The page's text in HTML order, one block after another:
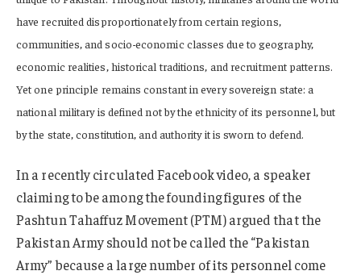
have recruited disproportionately from certain regions,
communities, and socio-economic classes due to geography,
economic realities, historical traditions, and recruitment patterns.
Yet one principle remains constant in every sovereign state: a
national military is defined not by the ethnicity of its personnel, but
by the state, constitution, and authority it is sworn to defend.
In a recently circulated Facebook video, a speaker
claiming to be among the founding figures of the
Pashtun Tahaffuz Movement (PTM) argued that the
Pakistan Army should not be called the “Pakistan
Army” because a large number of its personnel come